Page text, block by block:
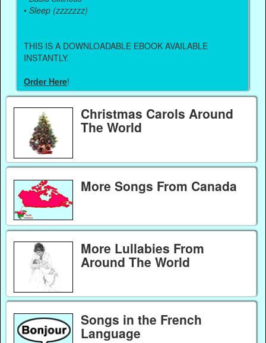
•Sleep (zzzzzzz)
THIS IS A DOWNLOADABLE EBOOK AVAILABLE
INSTANTLY.
Order Here!
Christmas Carols Around
The World
More Songs From Canada
More Lullabies From
Around The World
Songs in the French
Language